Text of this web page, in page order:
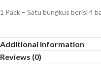
1 Pack – Satu bungkus berisi 4
Additional information
Reviews (0)